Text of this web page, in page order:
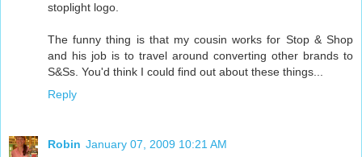
stoplight logo.
The funny thing is that my cousin works for Stop & Shop
and his job is to travel around converting other brands to
S&Ss. You'd think I could find out about these things...
Reply
Robin January 07, 2009 10:21 AM